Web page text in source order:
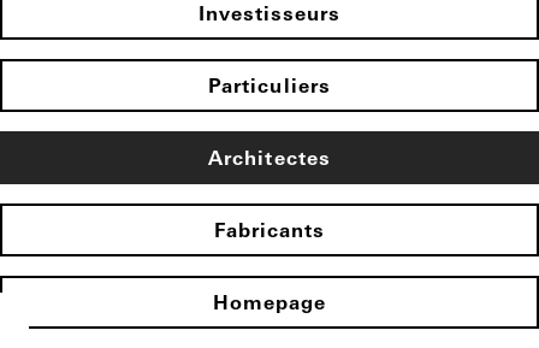
Investisseurs
Particuliers
Architectes
Fabricants
Homepage